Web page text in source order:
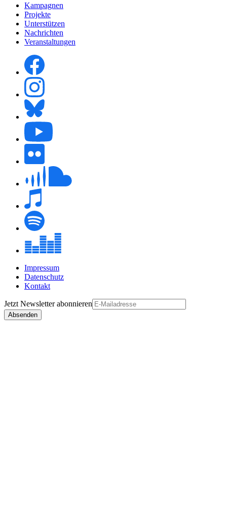
Kampagnen
Projekte
Unterstützen
Nachrichten
Veranstaltungen
Impressum
Datenschutz
Kontakt
Jetzt Newsletterabonnieren
Absenden